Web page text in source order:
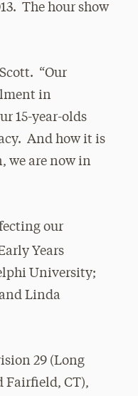
The hour show
“Our
in
15-year-olds
And how it is
we are now in
our
Years
University;
Linda
29 (Long
Fairfield, CT),